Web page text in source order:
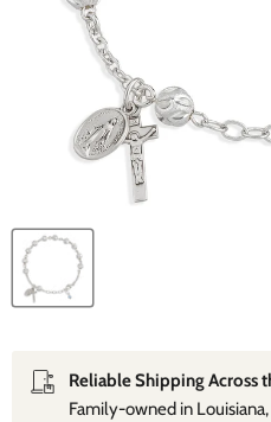
Reliable Shipping Across
Family‑owned in